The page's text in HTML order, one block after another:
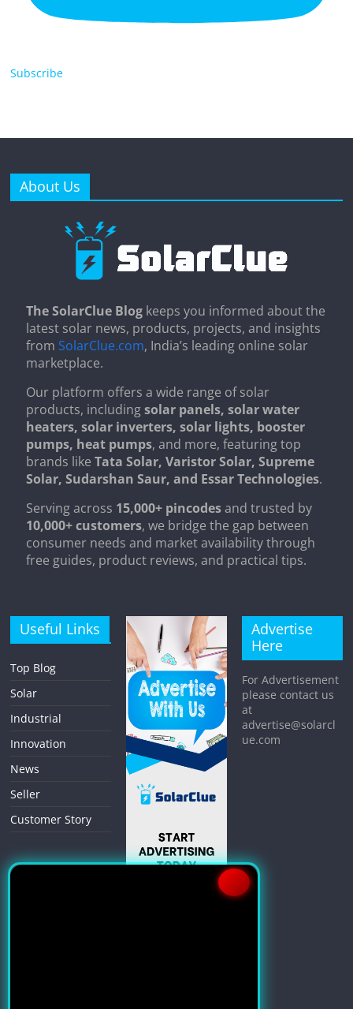
Subscribe
About Us
The SolarClue Blog keeps you informed about the
latest solar news, products, projects, and insights
from SolarClue.com, India’s leading online solar
marketplace.
Our platform offers a wide range of solar
products, includingsolar panels, solar water
heaters, solar inverters, solar lights, booster
pumps, heat pumps, and more, featuring top
brands likeTata Solar, Varistor Solar, Supreme
Solar, Sudarshan Saur, and Essar Technologies.
Serving across 15,000+ pincodesand trusted by
10,000+ customers, we bridge the gap between
consumer needs and market availability through
free guides, product reviews, and practical tips.
Useful Links
Top Blog
Solar
Industrial
Innovation
News
Seller
Customer Story
Advertise
Here
For Advertisement
please contact us
at
advertise@solarcl
ue.com